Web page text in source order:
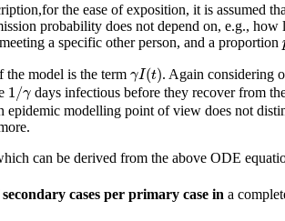
the ease of exposition, it is assumed
probability does not depend on, e.g.,
a specific other person, and a proportion
the model is the term γI(t)
(t) . Again considering
1/γ
1/γ days infectious before they recover from
epidemic modelling point of view does not
can be derived from the above ODE
cases per primary case in a